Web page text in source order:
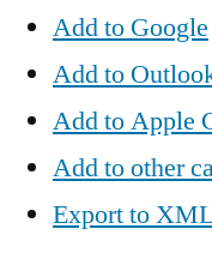
Add to Google
Add to
Add to Apple
Add to other
Export to